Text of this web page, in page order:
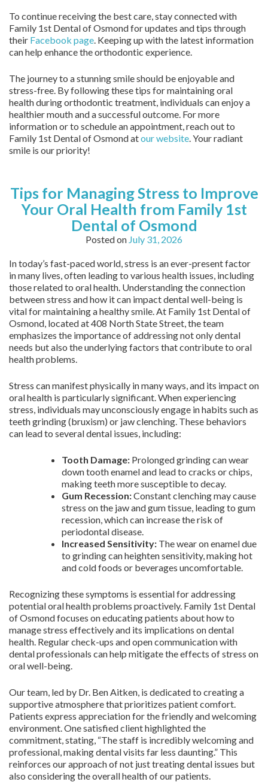
To continue receiving the best care, stay connected with
Family 1st Dental of Osmond for updates and tips through
their Facebook page. Keeping up with the latest information
can help enhance the orthodontic experience.
The journey to a stunning smile should be enjoyable and
stress-free. By following these tips for maintaining oral
health during orthodontic treatment, individuals can enjoy a
healthier mouth and a successful outcome. For more
information or to schedule an appointment, reach out to
Family 1st Dental of Osmond atour website. Your radiant
smile is our priority!
Tips for Managing Stress to Improve
Your Oral Health from Family 1st
Dental of Osmond
Posted on July 31, 2026
In today’s fast-paced world, stress is an ever-present factor
in many lives, often leading to various health issues, including
those related to oral health. Understanding the connection
between stress and how it can impact dental well-being is
vital for maintaining a healthy smile. At Family 1st Dental of
Osmond, located at 408 North State Street, the team
emphasizes the importance of addressing not only dental
needs but also the underlying factors that contribute to oral
health problems.
Stress can manifest physically in many ways, and its impact on
oral health is particularly significant. When experiencing
stress, individuals may unconsciously engage in habits such as
teeth grinding (bruxism) or jaw clenching. These behaviors
can lead to several dental issues, including:
Tooth Damage: Prolonged grinding can wear
down tooth enamel and lead to cracks or chips,
making teeth more susceptible to decay.
Gum Recession:Constant clenching may cause
stress on the jaw and gum tissue, leading to gum
recession, which can increase the risk of
periodontal disease.
Increased Sensitivity: The wear on enamel due
to grinding can heighten sensitivity, making hot
and cold foods or beverages uncomfortable.
Recognizing these symptoms is essential for addressing
potential oral health problems proactively. Family 1st Dental
of Osmond focuses on educating patients about how to
manage stress effectively and its implications on dental
health. Regular check-ups and open communication with
dental professionals can help mitigate the effects of stress on
oral well-being.
Our team, led by Dr. Ben Aitken, is dedicated to creating a
supportive atmosphere that prioritizes patient comfort.
Patients express appreciation for the friendly and welcoming
environment. One satisfied client highlighted the
commitment, stating, “The staff is incredibly welcoming and
professional, making dental visits far less daunting.” This
reinforces our approach of not just treating dental issues but
also considering the overall health of our patients.